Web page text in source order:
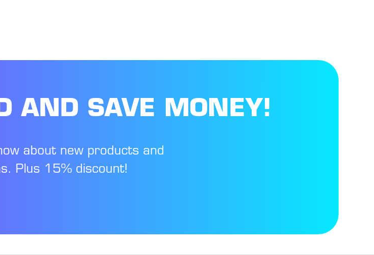
AND SAVE MONEY!
about new products and
Plus 15% discount!